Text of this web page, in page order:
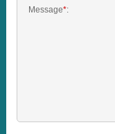
Message*: